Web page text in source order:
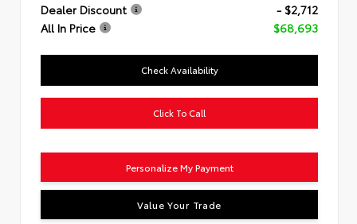
Dealer Discount
- $2,712
All In Price
$68,693
Check Availability
Click To Call
Personalize My Payment
Value Your Trade